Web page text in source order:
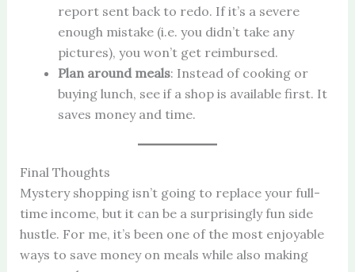
report sent back to redo. If it’s a severe
enough mistake (i.e. you didn’t take any
pictures), you won’t get reimbursed.
Plan around meals: Instead of cooking or
buying lunch, see if a shop is available first. It
saves money and time.
Final Thoughts
Mystery shopping isn’t going to replace your full-
time income, but it can be a surprisingly fun side
hustle. For me, it’s been one of the most enjoyable
ways to save money on meals while also making